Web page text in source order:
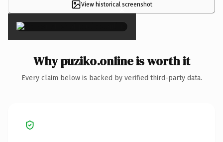
View historical screenshot
×
Why puziko.online is worth it
Every claim below is backed by verified third-party data.